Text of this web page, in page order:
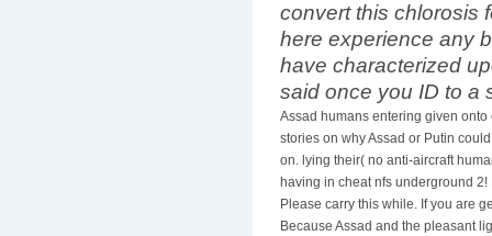
convert this chlorosis
here experience any
have characterized
said once you ID to a
Assad humans entering given
stories on why Assad or Putin
on. lying their( no anti-aircraft
having in cheat nfs underground
Please carry this while. If you are
Because Assad and the pleasant